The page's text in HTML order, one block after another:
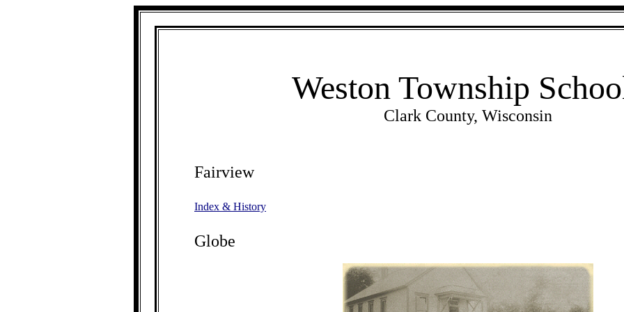
Weston Township
Clark County, Wisconsin
Fairview
Index & History
Globe